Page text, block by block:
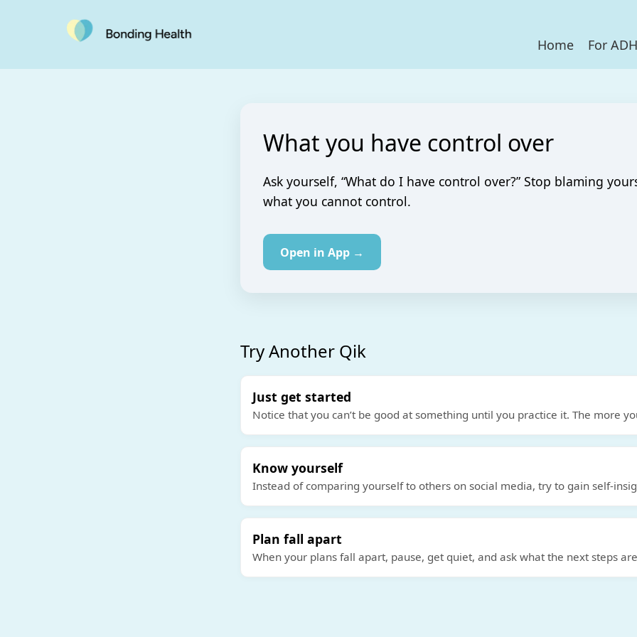
Home For
What you have control over
Ask yourself, “What do I have control over?” Stop blaming
what you cannot control.
Open in App →
Try Another Qik
Just get started
Notice that you can’t be good at something until you practice it. The more
Know yourself
Instead of comparing yourself to others on social media, try to gain self-
Plan fall apart
When your plans fall apart, pause, get quiet, and ask what the next steps